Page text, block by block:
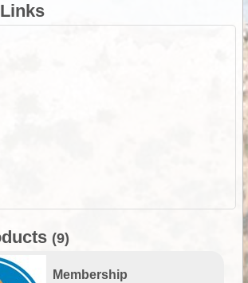
(9)
Membership